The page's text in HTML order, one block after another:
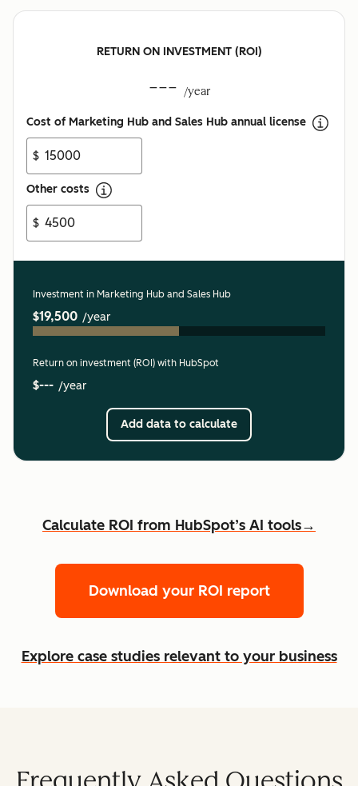
RETURN ON INVESTMENT (ROI)
--- /year
Cost of Marketing Hub and Sales Hub annual license
$
Other costs
$
Investment in Marketing Hub and Sales Hub
$19,500 /year
Return on investment (ROI) with HubSpot
$--- /year
Add data to calculate
Calculate ROI from HubSpot’s AI tools→
Download your ROI report
Explore case studies relevant to your business